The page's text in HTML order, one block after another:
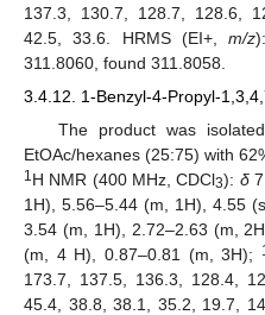
137.3, 130.7, 128.7, 128.6,
42.5, 33.6. HRMS (EI+, m/z
311.8060, found 311.8058.
3.4.12. 1-Benzyl-4-Propyl-
The product was
EtOAc/hexanes (25:75) with
1 H NMR (400 MHz, CDCl3): δ
1H), 5.56–5.44 (m, 1H), 4.55
3.54 (m, 1H), 2.72–2.63 (m,
(m, 4 H), 0.87–0.81 (m, 3H);
173.7, 137.5, 136.3, 128.4,
45.4, 38.8, 38.1, 35.2, 19.7,